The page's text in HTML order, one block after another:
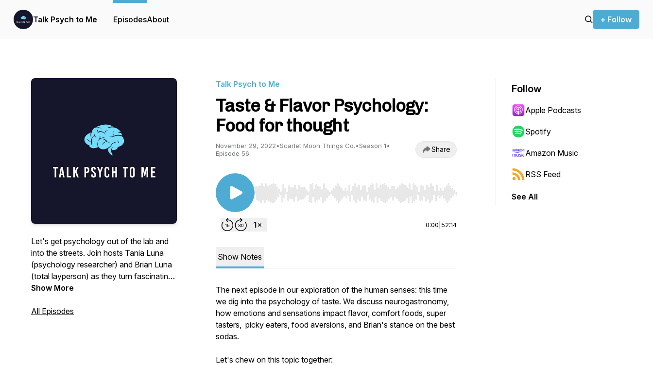
Talk Psych to Me EpisodesAbout + Follow
Let's get psychology out of the lab and
into the streets. Join hosts Tania Luna
(psychology researcher) and Brian Luna
(total layperson) as they turn fascinating
research into practical tips for getting
Show More
All Episodes
Talk Psych to Me
Taste & Flavor Psychology:
Food for thought
November 29, 2022•Scarlet Moon Things Co.•Season 1•
Episode 56
Share
Use Left/Right to seek, Home/End to jump to start or end. Hold shift to jump forward or backward.
0:00 52:14
Show Notes
The next episode in our exploration of the human senses: this time
we dig into the psychology of taste. We discuss neurogastronomy,
how emotions and sensations impact flavor, comfort foods, super
tasters, picky eaters, food aversions, and Brian's stance on the best
sodas.
Let's chew on this topic together:
Follow
Apple Podcasts
Spotify
Amazon Music
RSS Feed
See All